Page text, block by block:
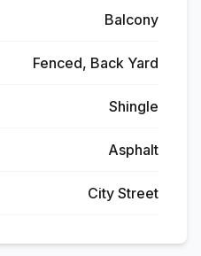
Balcony
Fenced, Back Yard
Shingle
Asphalt
City Street